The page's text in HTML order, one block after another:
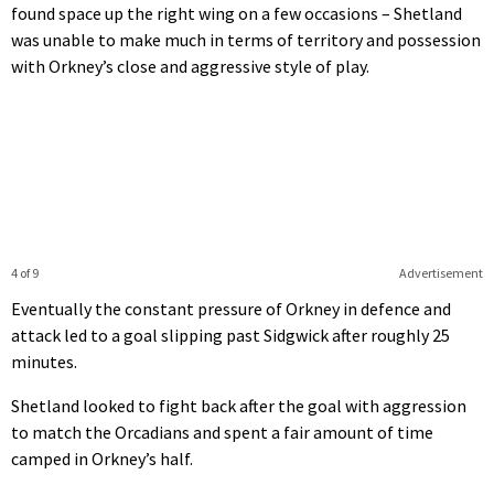
found space up the right wing on a few occasions – Shetland
was unable to make much in terms of territory and possession
with Orkney’s close and aggressive style of play.
Advertisement
4 of 9
Eventually the constant pressure of Orkney in defence and
attack led to a goal slipping past Sidgwick after roughly 25
minutes.
Shetland looked to fight back after the goal with aggression
to match the Orcadians and spent a fair amount of time
camped in Orkney’s half.